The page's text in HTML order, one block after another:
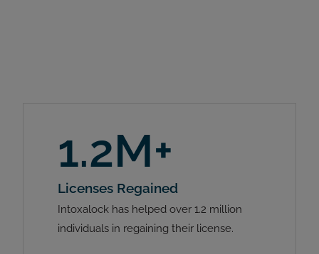
1.2M+
Licenses Regained
Intoxalock has helped over 1.2 million
individuals in regaining their license.